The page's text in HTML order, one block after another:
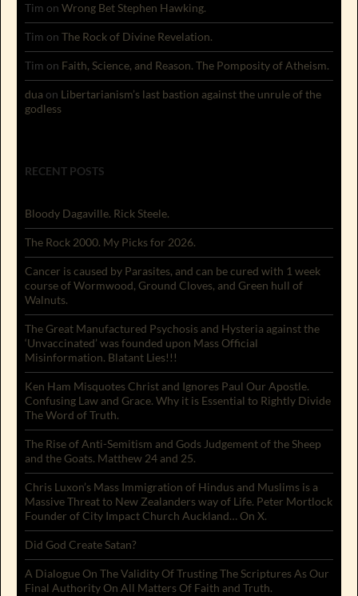
Tim on Wrong Bet Stephen Hawking.
Tim on The Rock of Divine Revelation.
Tim on Faith, Science, and Reason. The Pomposity of Atheism.
dua on Libertarianism’s last bastion against the unrule of the
godless
RECENT POSTS
Bloody Dagaville. Rick Steele.
The Rock 2000. My Picks for 2026.
Cancer is caused by Parasites, and can be cured with 1 week
course of Wormwood, Ground Cloves, and Green hull of
Walnuts.
The Great Manufactured Psychosis and Hysteria against the
‘Unvaccinated’ was founded upon Mass Official
Misinformation. Blatant Lies!!!
Ken Ham Misquotes Christ and Ignores Paul Our Apostle.
Confusing Law and Grace. Why it is Essential to Rightly Divide
The Word of Truth.
The Rise of Anti-Semitism and Gods Judgement of the Sheep
and the Goats. Matthew 24 and 25.
Chris Luxon’s Mass Immigration of Hindus and Muslims is a
Massive Threat to New Zealanders way of Life. Peter Mortlock
Founder of City Impact Church Auckland… On X.
Did God Create Satan?
A Dialogue On The Validity Of Trusting The Scriptures As Our
Final Authority On All Matters Of Faith and Truth.